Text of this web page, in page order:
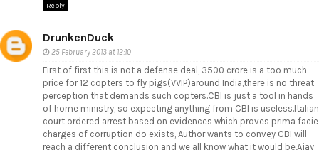
Reply
DrunkenDuck
25 February 2013 at 12:10
First of first this is not a defense deal, 3500 crore is a too much
price for 12 copters to fly pigs(VVIP)around India,there is no threat
perception that demands such copters.CBI is just a tool in hands
of home ministry, so expecting anything from CBI is useless.Italian
court ordered arrest based on evidences which proves prima facie
charges of corruption do exists, Author wants to convey CBI will
reach a different conclusion and we all know what it would be.Ajay